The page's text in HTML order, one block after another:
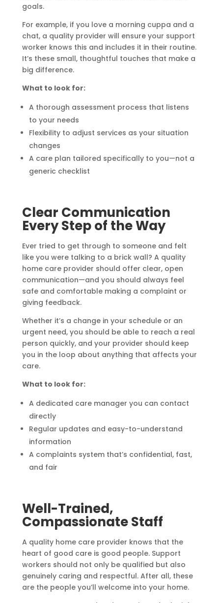
goals.
For example, if you love a morning cuppa and a
chat, a quality provider will ensure your support
worker knows this and includes it in their routine.
It’s these small, thoughtful touches that make a
big difference.
What to look for:
A thorough assessment process that listens
to your needs
Flexibility to adjust services as your situation
changes
A care plan tailored specifically to you—not a
generic checklist
Clear Communication
Every Step of the Way
Ever tried to get through to someone and felt
like you were talking to a brick wall? A quality
home care provider should offer clear, open
communication—and you should always feel
safe and comfortable making a complaint or
giving feedback.
Whether it’s a change in your schedule or an
urgent need, you should be able to reach a real
person quickly, and your provider should keep
you in the loop about anything that affects your
care.
What to look for:
A dedicated care manager you can contact
directly
Regular updates and easy-to-understand
information
A complaints system that’s confidential, fast,
and fair
Well-Trained,
Compassionate Staff
A quality home care provider knows that the
heart of good care is good people. Support
workers should not only be qualified but also
genuinely caring and respectful. After all, these
are the people you’ll welcome into your home.